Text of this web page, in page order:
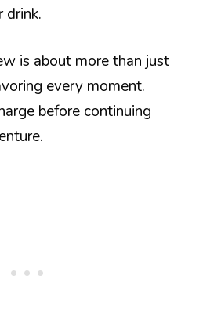
drink.
is about more than just
every moment.
before continuing